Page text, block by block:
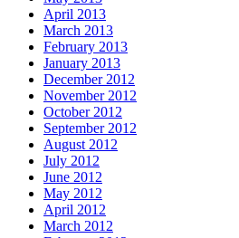
April 2013
March 2013
February 2013
January 2013
December 2012
November 2012
October 2012
September 2012
August 2012
July 2012
June 2012
May 2012
April 2012
March 2012